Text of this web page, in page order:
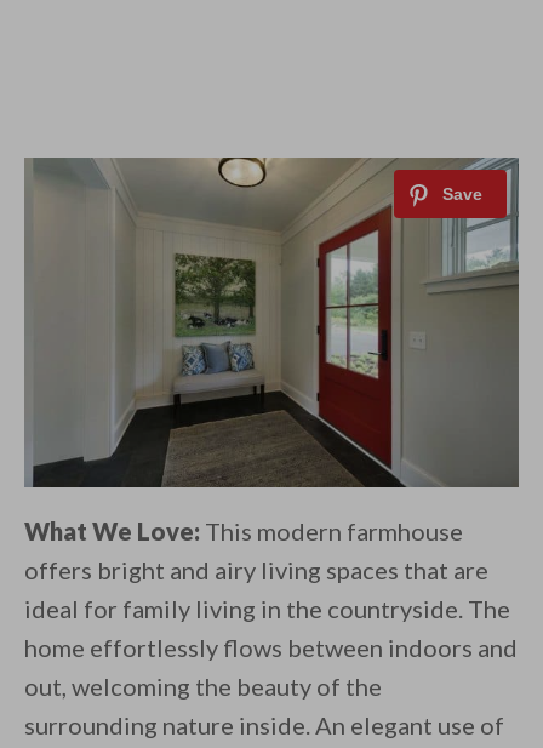
What We Love: This modern farmhouse
offers bright and airy living spaces that are
ideal for family living in the countryside. The
home effortlessly flows between indoors and
out, welcoming the beauty of the
surrounding nature inside. An elegant use of